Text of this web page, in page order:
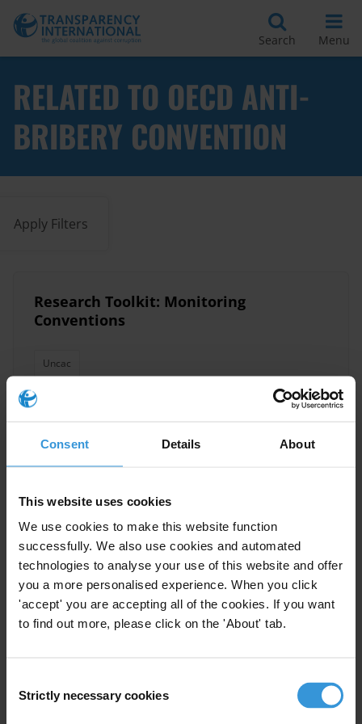
Consent Details About
This website uses cookies
We use cookies to make this website function
successfully. We also use cookies and automated
technologies to analyse your use of this website and offer
you a more personalised experience. When you click
'accept' you are accepting all of the cookies. If you want
to find out more, please click on the 'About' tab.
Selection
Strictly necessary cookies
Search Menu
RELATED TO OECD ANTI-
BRIBERY CONVENTION
Apply Filters
Research Toolkit: Monitoring
Conventions
Uncac
Conventions
Mesicic
Asian Development Bank
African Peer Review Mechanism
Third-Party Monitoring